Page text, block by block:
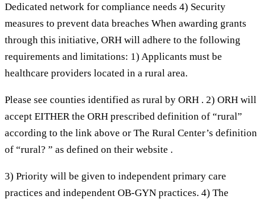
Dedicated network for compliance needs 4) Security
measures to prevent data breaches When awarding grants
through this initiative, ORH will adhere to the following
requirements and limitations: 1) Applicants must be
healthcare providers located in a rural area.
Please see counties identified as rural by ORH . 2) ORH will
accept EITHER the ORH prescribed definition of “rural”
according to the link above or The Rural Center’s definition
of “rural? ” as defined on their website .
3) Priority will be given to independent primary care
practices and independent OB-GYN practices. 4) The